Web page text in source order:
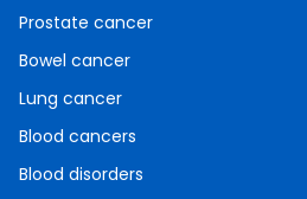
Prostate cancer
Bowel cancer
Lung cancer
Blood cancers
Blood disorders